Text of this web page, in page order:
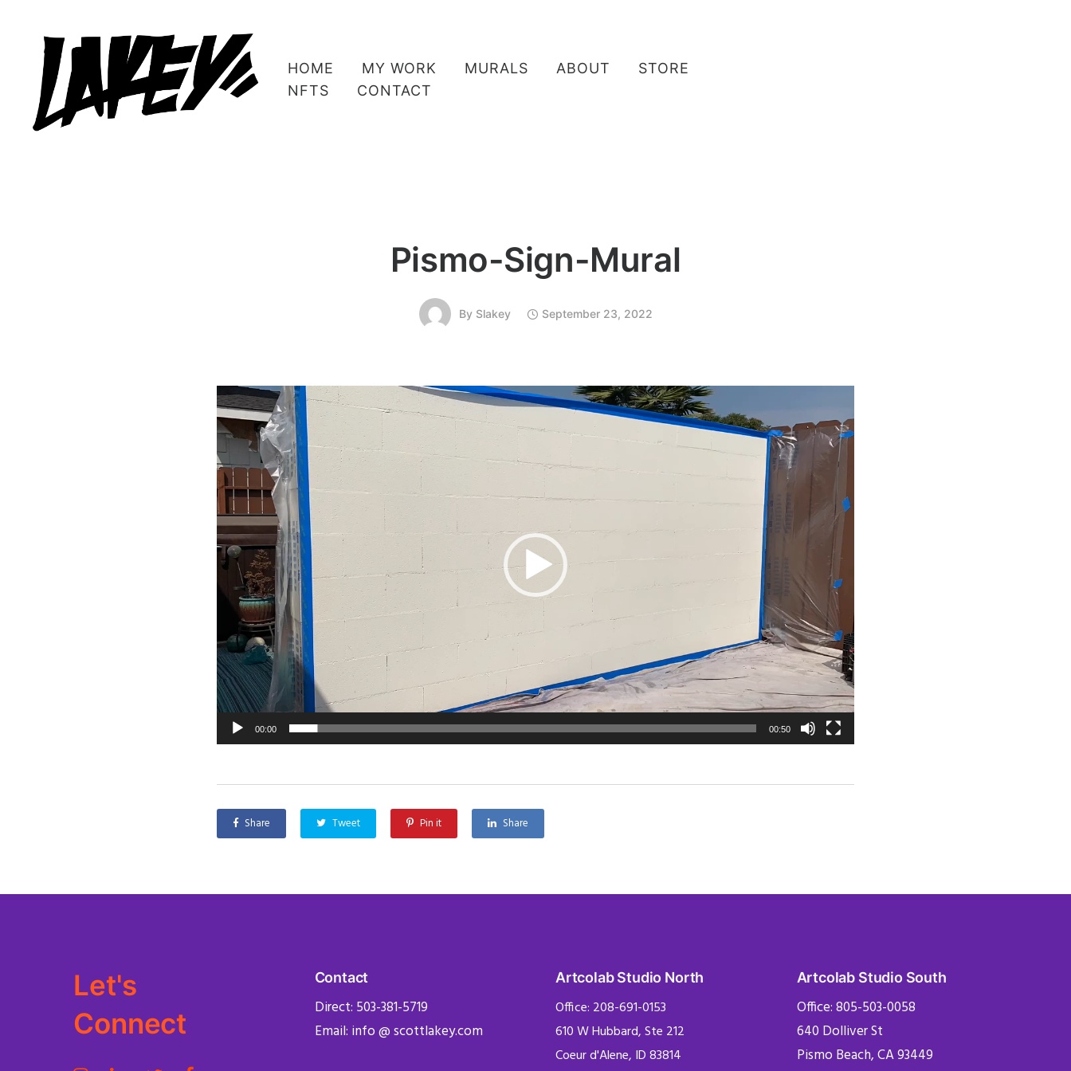
HOME MY WORK MURALS ABOUT
STORE
NFTS
CONTACT
Pismo-Sign-Mural
By Slakey September 23, 2022
Video
Player
00:00 00:50
Share Tweet Pin it Share
Let's
Connect
Contact
Direct: 503-381-5719
Email: info @ scottlakey.com
Artcolab Studio North
Office: 208-691-0153
610 W Hubbard, Ste 212
Coeur d'Alene, ID 83814
Artcolab Studio South
Office: 805-503-0058
640 Dolliver St
Pismo Beach, CA 93449